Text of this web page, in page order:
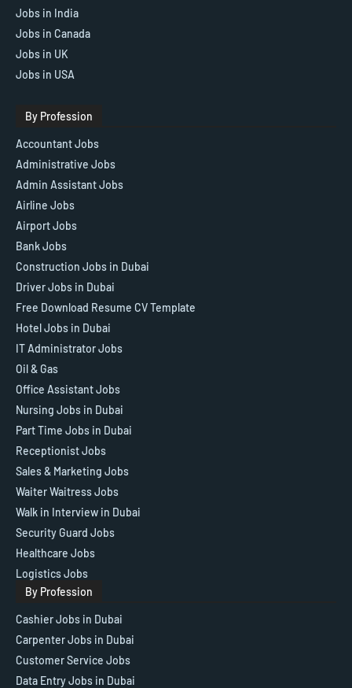
Jobs in India
Jobs in Canada
Jobs in UK
Jobs in USA
By Profession
Accountant Jobs
Administrative Jobs
Admin Assistant Jobs
Airline Jobs
Airport Jobs
Bank Jobs
Construction Jobs in Dubai
Driver Jobs in Dubai
Free Download Resume CV Template
Hotel Jobs in Dubai
IT Administrator Jobs
Oil & Gas
Office Assistant Jobs
Nursing Jobs in Dubai
Part Time Jobs in Dubai
Receptionist Jobs
Sales & Marketing Jobs
Waiter Waitress Jobs
Walk in Interview in Dubai
Security Guard Jobs
Healthcare Jobs
Logistics Jobs
By Profession
Cashier Jobs in Dubai
Carpenter Jobs in Dubai
Customer Service Jobs
Data Entry Jobs in Dubai